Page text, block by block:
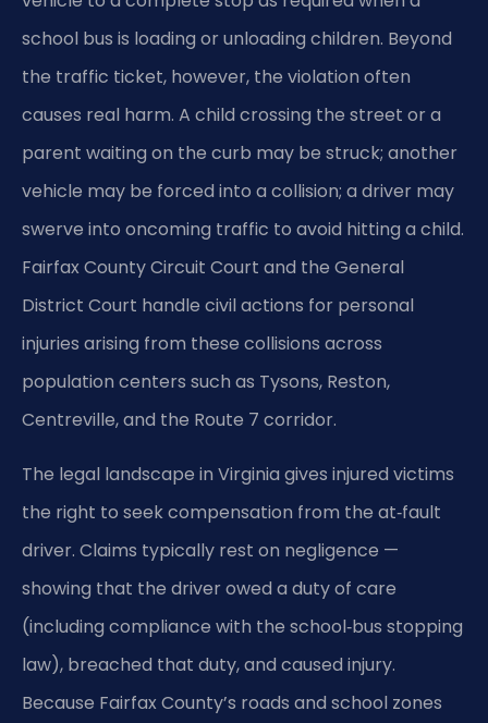
school bus is loading or unloading children. Beyond
the traffic ticket, however, the violation often
causes real harm. A child crossing the street or a
parent waiting on the curb may be struck; another
vehicle may be forced into a collision; a driver may
swerve into oncoming traffic to avoid hitting a child.
Fairfax County Circuit Court and the General
District Court handle civil actions for personal
injuries arising from these collisions across
population centers such as Tysons, Reston,
Centreville, and the Route 7 corridor.
The legal landscape in Virginia gives injured victims
the right to seek compensation from the at‑fault
driver. Claims typically rest on negligence —
showing that the driver owed a duty of care
(including compliance with the school‑bus stopping
law), breached that duty, and caused injury.
Because Fairfax County’s roads and school zones